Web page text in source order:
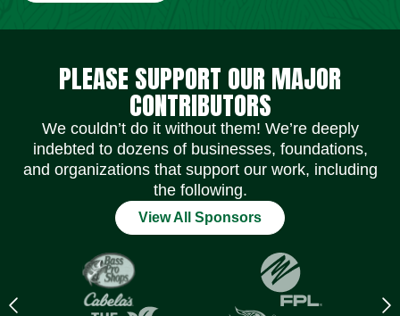
PLEASE SUPPORT OUR MAJOR
CONTRIBUTORS
We couldn’t do it without them! We’re deeply
indebted to dozens of businesses, foundations,
and organizations that support our work, including
the following.
View All Sponsors
Previous
Social Media Icons Social Media Icons Social Media Icons Social Media Icons Social Media Icons Social Media Icons